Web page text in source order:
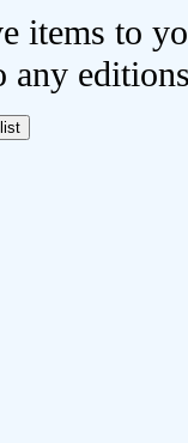
items to
any